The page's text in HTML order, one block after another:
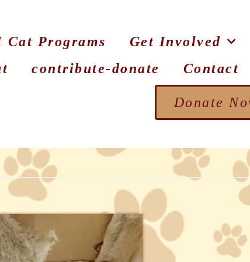
Cat Programs
Get Involved
contribute-donate Contact
Donate